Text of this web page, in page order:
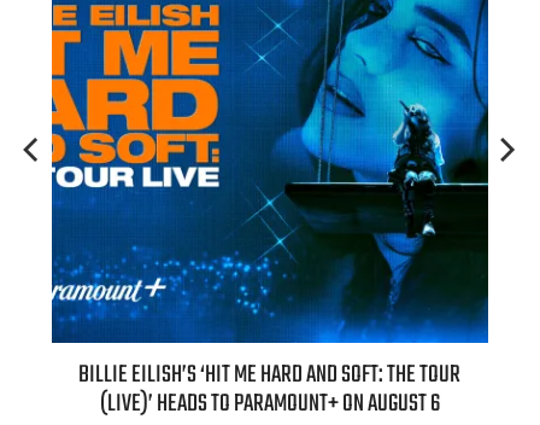
BILLIE EILISH’S ‘HIT ME HARD AND SOFT: THE TOUR
(LIVE)’ HEADS TO PARAMOUNT+ ON AUGUST 6